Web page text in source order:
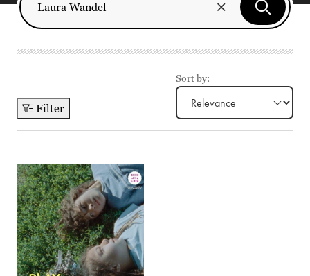
Filter
Sort by: